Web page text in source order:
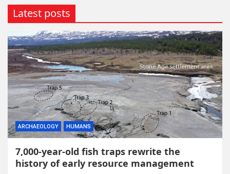
Latest posts
ARCHAEOLOGY HUMANS
7,000-year-old fish traps rewrite the
history of early resource management